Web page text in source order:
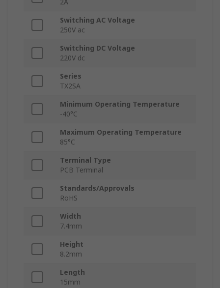
2A
Switching AC Voltage
250V ac
Switching DC Voltage
220V dc
Series
TX2SA
Minimum Operating Temperature
-40°C
Maximum Operating Temperature
85°C
Terminal Type
PCB Terminal
Standards/Approvals
RoHS
Width
7.4mm
Height
8.2mm
Length
15mm